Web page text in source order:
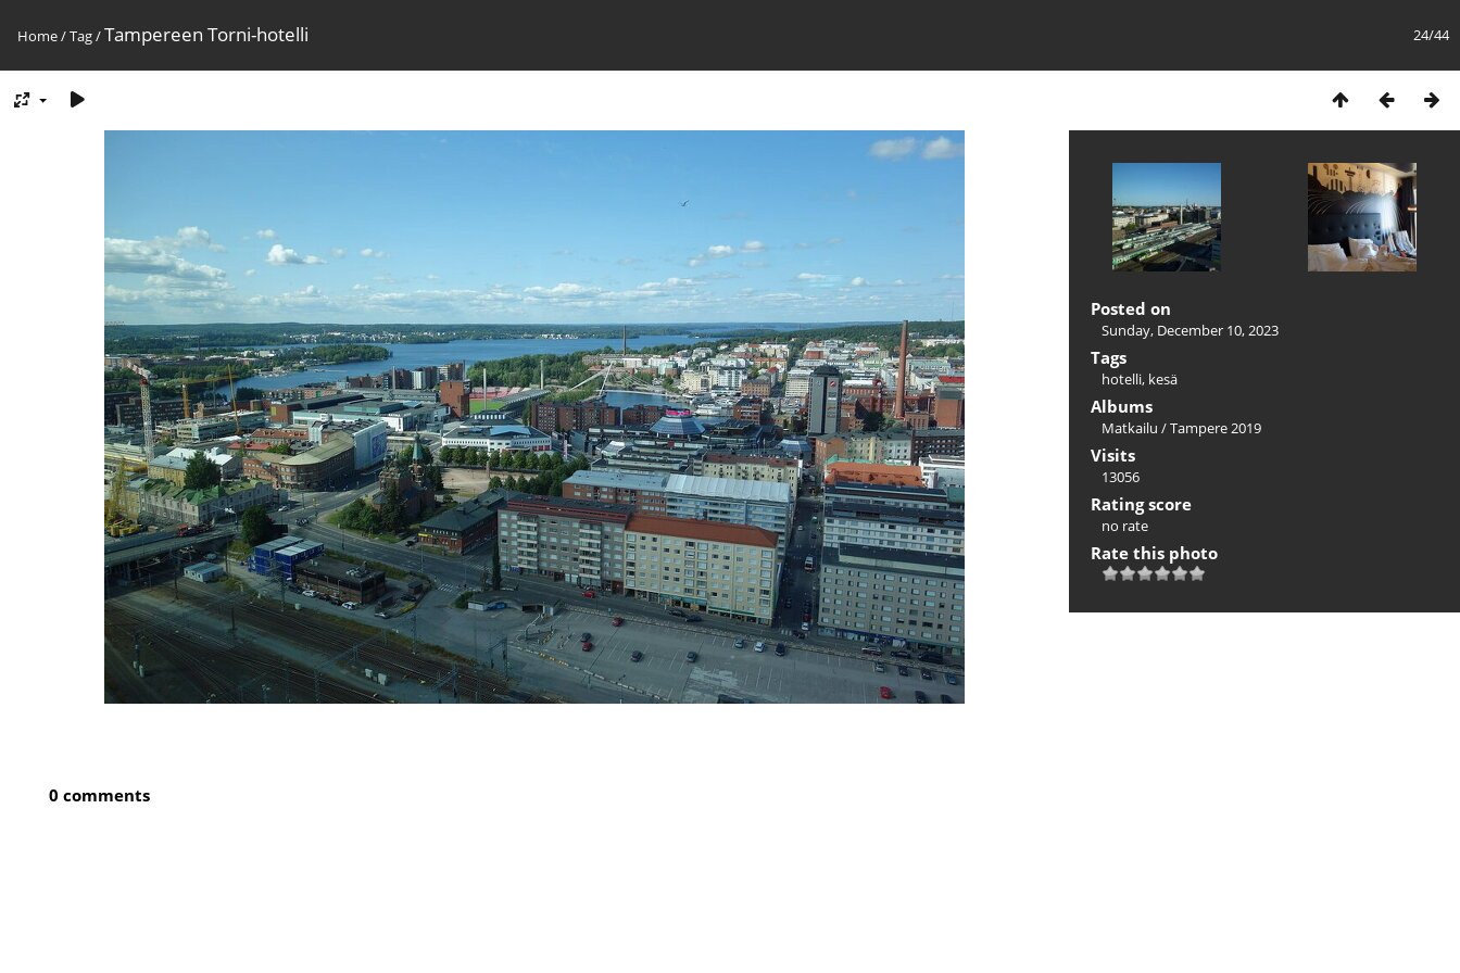
24/44
Home/Tag/Tampereen Torni-hotelli
Posted on
Sunday, December 10, 2023
Tags
hotelli, kesä
Albums
Matkailu /Tampere 2019
Visits
13056
Rating score
no rate
Rate this photo
0 comments